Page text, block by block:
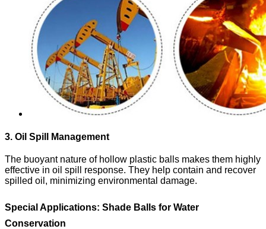
3. Oil Spill Management
The buoyant nature of hollow plastic balls makes them highly
effective in oil spill response. They help contain and recover
spilled oil, minimizing environmental damage.
Special Applications: Shade Balls for Water
Conservation